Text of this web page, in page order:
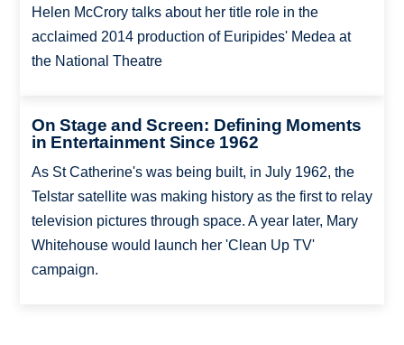
Helen McCrory talks about her title role in the
acclaimed 2014 production of Euripides' Medea at
the National Theatre
On Stage and Screen: Defining Moments
in Entertainment Since 1962
As St Catherine's was being built, in July 1962, the
Telstar satellite was making history as the first to relay
television pictures through space. A year later, Mary
Whitehouse would launch her 'Clean Up TV'
campaign.